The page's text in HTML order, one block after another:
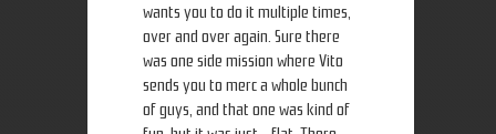
wants you to do it multiple times,
over and over again. Sure there
was one side mission where Vito
sends you to merc a whole bunch
of guys, and that one was kind of